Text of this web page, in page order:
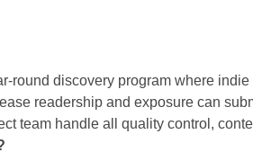
round discovery program where
readership and exposure can
team handle all quality control,